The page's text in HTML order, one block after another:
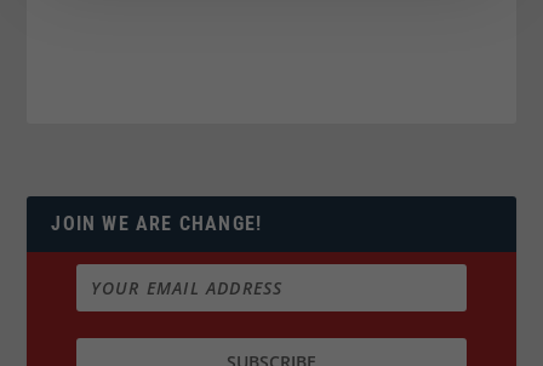
JOIN WE ARE CHANGE!